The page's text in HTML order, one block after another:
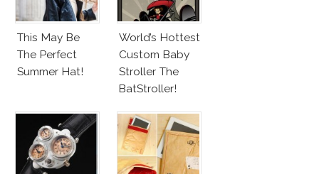
This May Be
The Perfect
Summer Hat!
World’s Hottest
Custom Baby
Stroller The
BatStroller!